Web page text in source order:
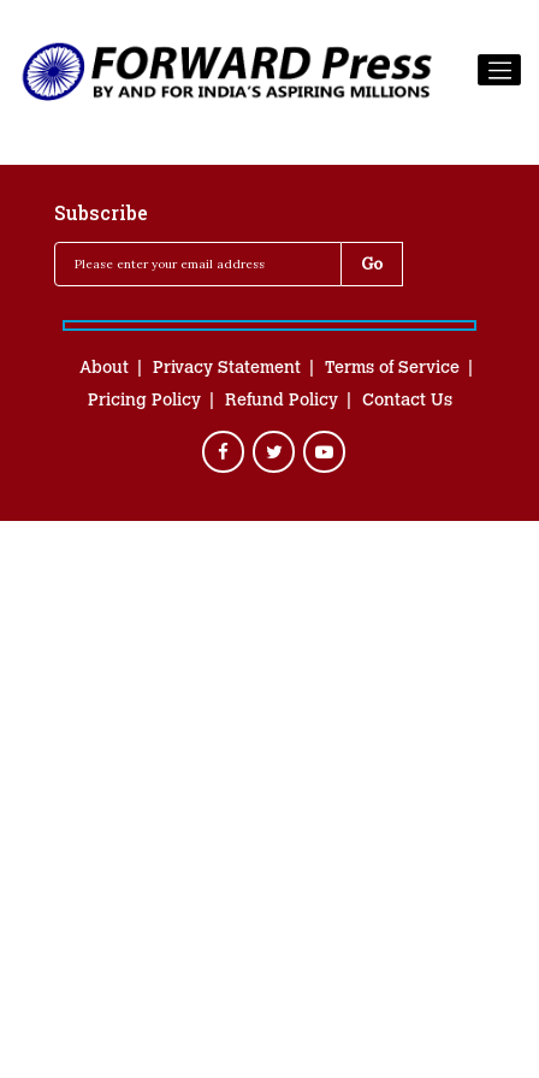
Subscribe
About Privacy Statement
Terms of Service
Pricing Policy
Refund Policy Contact Us